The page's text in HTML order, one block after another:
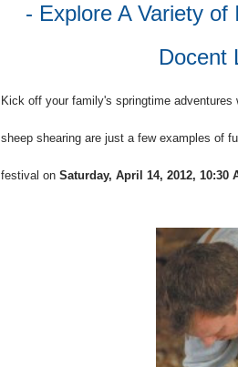
- Explore A Variety of Immerse Family Activities, Demonstrations,
Docent
Kick off your family's springtime
sheep shearing are just a few examples of
festival on Saturday, April 14, 2012, 10:30